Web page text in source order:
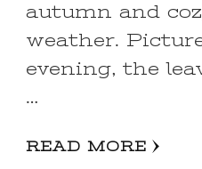
autumn and
weather.
evening, the
…
READ MORE